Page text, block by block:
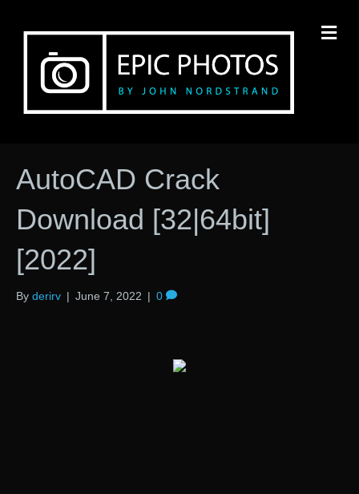
AutoCAD Crack
Download [32|64bit]
[2022]
By derirv | June 7, 2022 | 0